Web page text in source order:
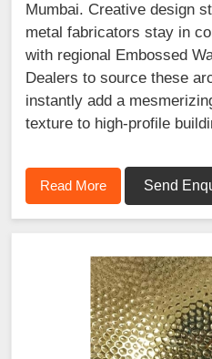
Mumbai. Creative design
metal fabricators stay in
with regional Embossed
Dealers to source these
instantly add a
texture to high-profile
Read More Send